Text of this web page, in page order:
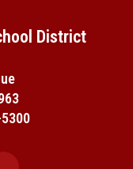
District